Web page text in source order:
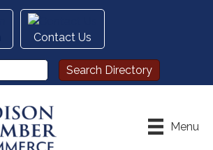
Contact Us
Menu